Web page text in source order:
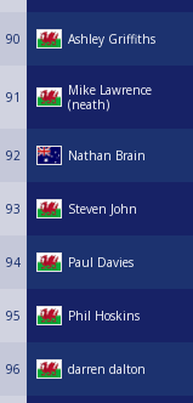
90 Ashley Griffiths
91
Mike Lawrence
(neath)
92 Nathan Brain
93 Steven John
94 Paul Davies
95 Phil Hoskins
96 darren dalton